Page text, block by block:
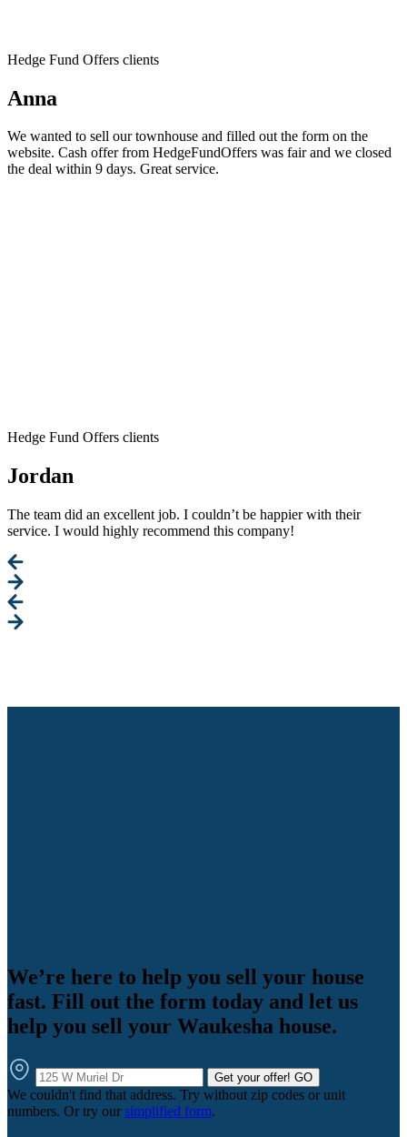
Hedge Fund Offers clients
Anna
We wanted to sell our townhouse and filled out the form on the
website. Cash offer from HedgeFundOffers was fair and we closed
the deal within 9 days. Great service.
Hedge Fund Offers clients
Jordan
The team did an excellent job. I couldn’t be happier with their
service. I would highly recommend this company!
We’re here to help you sell your house
fast. Fill out the form today and let us
help you sell your Waukesha house.
Get your offer! GO
We couldn't find that address. Try without zip codes or unit
numbers. Or try our simplified form.